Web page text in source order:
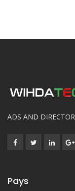
ADS AND
Pays